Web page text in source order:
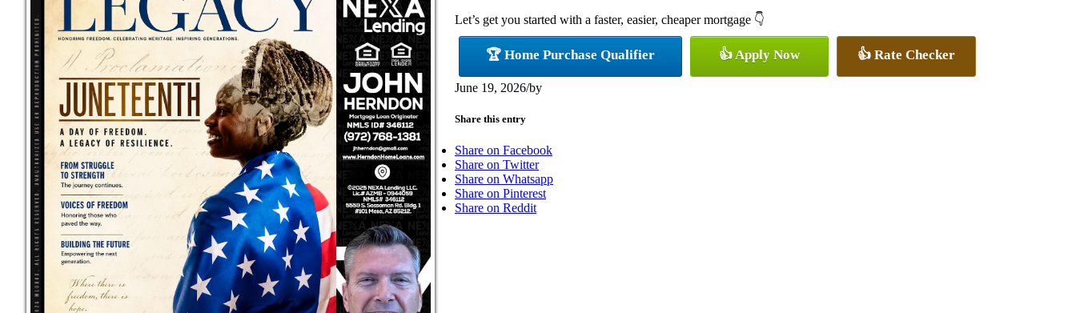
Let’s get you started with a faster, easier, cheaper mortgage 👇
🏆 Home Purchase Qualifier 👍 Apply Now 👍 Rate Checker
June 19, 2026/by
Share this entry
Share on Facebook
Share on Twitter
Share on Whatsapp
Share on Pinterest
Share on Reddit